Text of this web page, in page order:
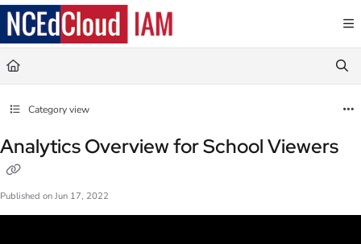
Documentation Index
Fetch the complete documentation index at:
Use this file to discover all available pages before exploring further.
Category view
Analytics Overview for School Viewers
Published on Jun 17, 2022